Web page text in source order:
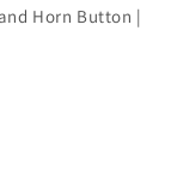
Horn Button |